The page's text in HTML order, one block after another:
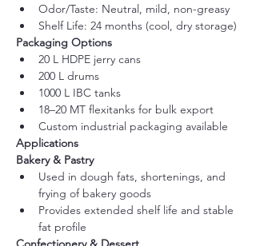
Odor/Taste: Neutral, mild, non-greasy
Shelf Life: 24 months (cool, dry storage)
Packaging Options
20 L HDPE jerry cans
200 L drums
1000 L IBC tanks
18–20 MT flexitanks for bulk export
Custom industrial packaging available
Applications
Bakery & Pastry
Used in dough fats, shortenings, and
frying of bakery goods
Provides extended shelf life and stable
fat profile